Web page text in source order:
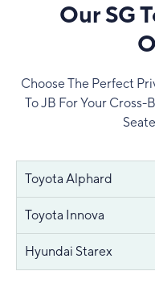
Our SG
Choose The Perfect
To JB For Your Cross-
Toyota Alphard
Toyota Innova
Hyundai Starex